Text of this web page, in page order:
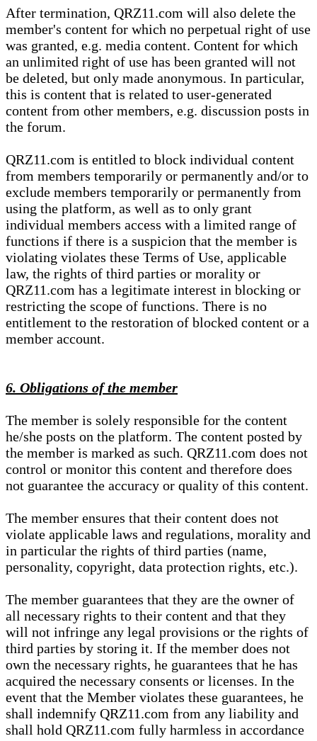
After termination, QRZ11.com will also delete the
member's content for which no perpetual right of use
was granted, e.g. media content. Content for which
an unlimited right of use has been granted will not
be deleted, but only made anonymous. In particular,
this is content that is related to user-generated
content from other members, e.g. discussion posts in
the forum.
QRZ11.com is entitled to block individual content
from members temporarily or permanently and/or to
exclude members temporarily or permanently from
using the platform, as well as to only grant
individual members access with a limited range of
functions if there is a suspicion that the member is
violating violates these Terms of Use, applicable
law, the rights of third parties or morality or
QRZ11.com has a legitimate interest in blocking or
restricting the scope of functions. There is no
entitlement to the restoration of blocked content or a
member account.
6. Obligations of the member
The member is solely responsible for the content
he/she posts on the platform. The content posted by
the member is marked as such. QRZ11.com does not
control or monitor this content and therefore does
not guarantee the accuracy or quality of this content.
The member ensures that their content does not
violate applicable laws and regulations, morality and
in particular the rights of third parties (name,
personality, copyright, data protection rights, etc.).
The member guarantees that they are the owner of
all necessary rights to their content and that they
will not infringe any legal provisions or the rights of
third parties by storing it. If the member does not
own the necessary rights, he guarantees that he has
acquired the necessary consents or licenses. In the
event that the Member violates these guarantees, he
shall indemnify QRZ11.com from any liability and
shall hold QRZ11.com fully harmless in accordance